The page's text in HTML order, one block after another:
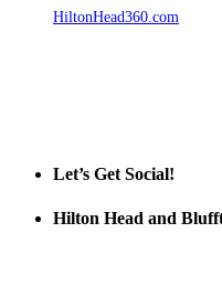
HiltonHead360.com
Let’s Get Social!
Hilton Head and